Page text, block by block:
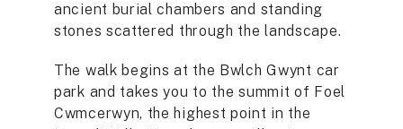
ancient burial chambers and standing
stones scattered through the landscape.
The walk begins at the Bwlch Gwynt car
park and takes you to the summit of Foel
Cwmcerwyn, the highest point in the